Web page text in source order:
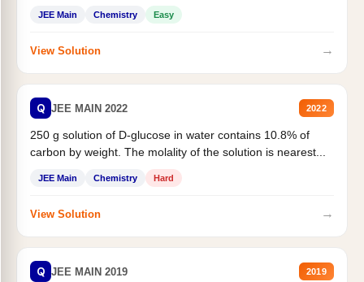
JEE Main Chemistry Easy
View Solution →
Q JEE MAIN 2022 2022
250 g solution of D-glucose in water contains 10.8% of
carbon by weight. The molality of the solution is nearest...
JEE Main Chemistry Hard
View Solution →
Q JEE MAIN 2019 2019